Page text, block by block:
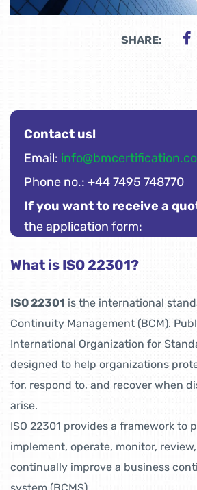
SHARE:
Contact us!
Email:
Phone no.: +44 7495 748770
If you want to receive a
the application form:
What is ISO 22301?
ISO 22301 is the international
Continuity Management (BCM).
International Organization for
designed to help organizations
for, respond to, and recover when
arise.
ISO 22301 provides a framework to
implement, operate, monitor,
continually improve a business